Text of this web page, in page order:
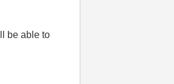
be able to